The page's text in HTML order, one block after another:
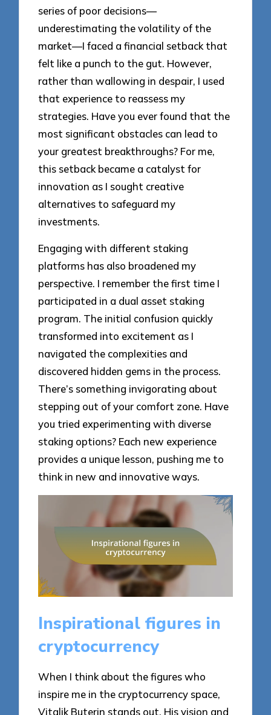
series of poor decisions—
underestimating the volatility of the
market—I faced a financial setback that
felt like a punch to the gut. However,
rather than wallowing in despair, I used
that experience to reassess my
strategies. Have you ever found that the
most significant obstacles can lead to
your greatest breakthroughs? For me,
this setback became a catalyst for
innovation as I sought creative
alternatives to safeguard my
investments.
Engaging with different staking
platforms has also broadened my
perspective. I remember the first time I
participated in a dual asset staking
program. The initial confusion quickly
transformed into excitement as I
navigated the complexities and
discovered hidden gems in the process.
There’s something invigorating about
stepping out of your comfort zone. Have
you tried experimenting with diverse
staking options? Each new experience
provides a unique lesson, pushing me to
think in new and innovative ways.
Inspirational figures in
cryptocurrency
When I think about the figures who
inspire me in the cryptocurrency space,
Vitalik Buterin stands out. His vision and